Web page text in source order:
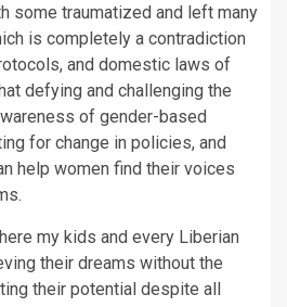
some traumatized and left many
is completely a contradiction
and domestic laws of
defying and challenging the
of gender-based
for change in policies, and
help women find their voices
my kids and every Liberian
their dreams without the
their potential despite all